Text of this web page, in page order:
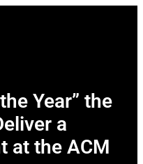
Year” the
a
at the ACM